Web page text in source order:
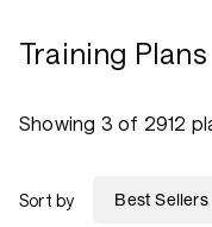
Training Plans
Showing 3 of 2912
Sort by